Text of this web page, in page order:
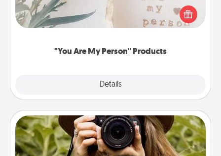
"You Are My Person" Products
Details
Practical and sentimental! Gift a "You Are My Person"
product for a close friend or spouse.
Photo Session